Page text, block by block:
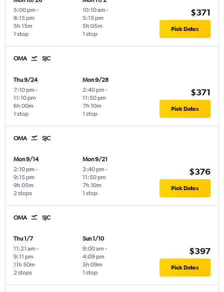
5:00 pm -
8:15 pm
1 stop
5h 15m
10:10 am -
5:15 pm
1 stop
5h 05m
$371
Pick Dates
OMA SJC
Thu 9/24
7:10 pm -
11:10 pm
1 stop
6h 00m
Mon 9/28
2:40 pm -
11:50 pm
1 stop
7h 10m
$371
Pick Dates
OMA SJC
Mon 9/14
2:10 pm -
9:15 pm
2 stops
9h 05m
Mon 9/21
2:40 pm -
11:50 pm
1 stop
7h 10m
$376
Pick Dates
OMA SJC
Thu 1/7
11:21 am -
9:11 pm
2 stops
11h 50m
Sun 1/10
9:00 am -
4:09 pm
1 stop
5h 09m
$397
Pick Dates